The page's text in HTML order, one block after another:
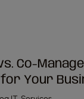
Co-
for Your